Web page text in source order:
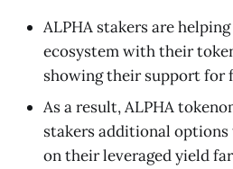
ALPHA stakers are
ecosystem with their
showing their support for
As a result, ALPHA
stakers additional
on their leveraged yield